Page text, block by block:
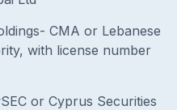
CMA or Lebanese
with license number
or Cyprus Securities